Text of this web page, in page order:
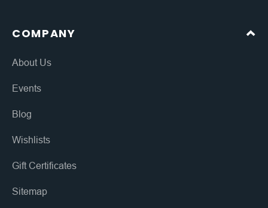
COMPANY
About Us
Events
Blog
Wishlists
Gift Certificates
Sitemap